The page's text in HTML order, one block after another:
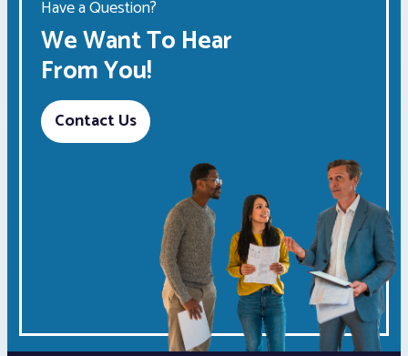
Have a Question?
We Want To Hear
From You!
Contact Us